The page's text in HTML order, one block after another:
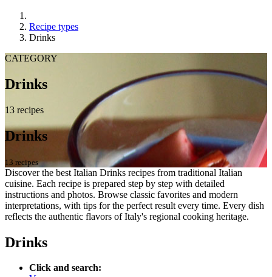
Recipe types
Drinks
CATEGORY
Drinks
13 recipes
Drinks
13 recipes
Discover the best Italian Drinks recipes from traditional Italian
cuisine. Each recipe is prepared step by step with detailed
instructions and photos. Browse classic favorites and modern
interpretations, with tips for the perfect result every time. Every dish
reflects the authentic flavors of Italy's regional cooking heritage.
Drinks
Click and search: